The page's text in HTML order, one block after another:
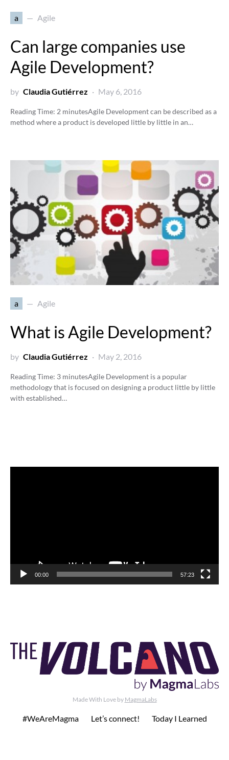
a Agile
Can large companies use
Agile Development?
by Claudia Gutiérrez May 6, 2016
Reading Time: 2 minutesAgile Development can be described as a
method where a product is developed little by little in an…
a Agile
What is Agile Development?
by Claudia Gutiérrez May 2, 2016
Reading Time: 3 minutesAgile Development is a popular
methodology that is focused on designing a product little by little
with established…
00:00 57:23
Made With Love by MagmaLabs
#WeAreMagma Let’s connect! Today I Learned